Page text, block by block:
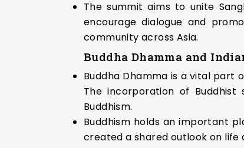
The summit aims to unite
encourage dialogue and
community across Asia.
Buddha Dhamma and
Buddha Dhamma is a vital part
The incorporation of
Buddhism.
Buddhism holds an important
created a shared outlook on life